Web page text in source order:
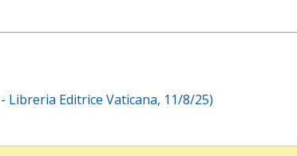
Editrice Vaticana, 11/8/25)